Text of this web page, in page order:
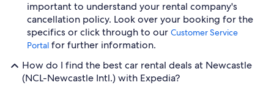
important to understand your rental company's
cancellation policy. Look over your booking for the
specifics or click through to our Customer Service
Portal for further information.
How do I find the best car rental deals at Newcastle
(NCL-Newcastle Intl.) with Expedia?